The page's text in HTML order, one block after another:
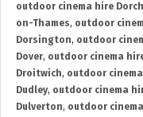
outdoor cinema hire
on-Thames, outdoor
Dorsington, outdoor
Dover, outdoor cinema
Droitwich, outdoor
Dudley, outdoor cinema
Dulverton, outdoor